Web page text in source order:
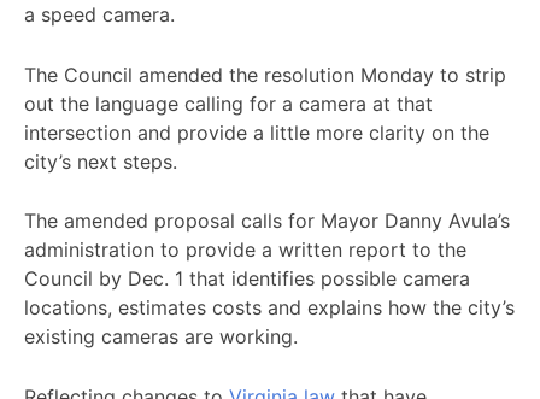
a speed camera.
The Council amended the resolution Monday to strip
out the language calling for a camera at that
intersection and provide a little more clarity on the
city’s next steps.
The amended proposal calls for Mayor Danny Avula’s
administration to provide a written report to the
Council by Dec. 1 that identifies possible camera
locations, estimates costs and explains how the city’s
existing cameras are working.